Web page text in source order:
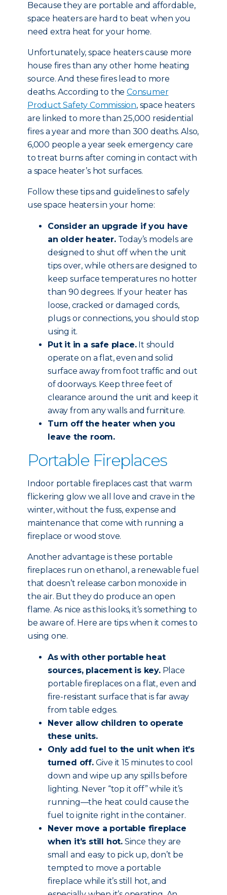
Because they are portable and affordable,
space heaters are hard to beat when you
need extra heat for your home.
Unfortunately, space heaters cause more
house fires than any other home heating
source. And these fires lead to more
deaths. According to theConsumer
Product Safety Commission, space heaters
are linked to more than 25,000 residential
fires a year and more than 300 deaths. Also,
6,000 people a year seek emergency care
to treat burns after coming in contact with
a space heater’s hot surfaces.
Follow these tips and guidelines to safely
use space heaters in your home:
Consider an upgrade if you have
an older heater.Today’s models are
designed to shut off when the unit
tips over, while others are designed to
keep surface temperatures no hotter
than 90 degrees. If your heater has
loose, cracked or damaged cords,
plugs or connections, you should stop
using it.
Put it in a safe place.It should
operate on a flat, even and solid
surface away from foot traffic and out
of doorways. Keep three feet of
clearance around the unit and keep it
away from any walls and furniture.
Turn off the heater when you
leave the room.
Portable Fireplaces
Indoor portable fireplaces cast that warm
flickering glow we all love and crave in the
winter, without the fuss, expense and
maintenance that come with running a
fireplace or wood stove.
Another advantage is these portable
fireplaces run on ethanol, a renewable fuel
that doesn’t release carbon monoxide in
the air. But they do produce an open
flame. As nice as this looks, it’s something to
be aware of. Here are tips when it comes to
using one.
As with other portable heat
sources, placement is key.Place
portable fireplaces on a flat, even and
fire-resistant surface that is far away
from table edges.
Never allow children to operate
these units.
Only add fuel to the unit when it’s
turned off.Give it 15 minutes to cool
down and wipe up any spills before
lighting. Never “top it off” while it’s
running—the heat could cause the
fuel to ignite right in the container.
Never move a portable fireplace
when it’s still hot. Since they are
small and easy to pick up, don’t be
tempted to move a portable
fireplace while it’s still hot, and